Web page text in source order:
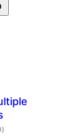
total
ratings
)